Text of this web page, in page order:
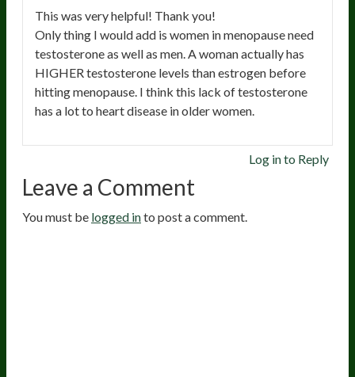
This was very helpful! Thank you!
Only thing I would add is women in menopause need
testosterone as well as men. A woman actually has
HIGHER testosterone levels than estrogen before
hitting menopause. I think this lack of testosterone
has a lot to heart disease in older women.
Log in to Reply
Leave a Comment
You must be logged into post a comment.